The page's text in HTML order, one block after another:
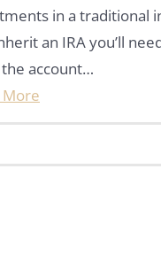
in a traditional
an IRA you’ll
account…
More